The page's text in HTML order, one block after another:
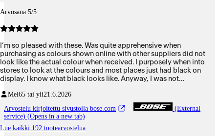
Arvosana 5/5
I’m so pleased with these. Was quite apprehensive when
purchasing as colours shown online with other suppliers did not
look like the actual colour when received. I purposely when into
stores to look at the colours and most places just had black on
display. I know what black looks like. Anyway, I was not
Mel65 tai yli21.6.2026
Arvostelu kirjoitettu sivustolla bose.com
(External
service) (Opens in a new tab)
Lue kaikki 192 tuotearvostelua